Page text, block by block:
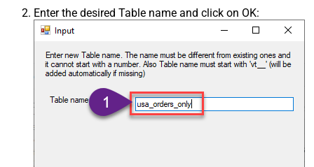
Enter the desired Table name and click on OK: